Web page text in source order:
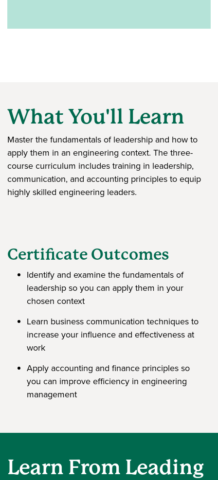
What You'll Learn
Master the fundamentals of leadership and how to
apply them in an engineering context. The three-
course curriculum includes training in leadership,
communication, and accounting principles to equip
highly skilled engineering leaders.
Certificate Outcomes
Identify and examine the fundamentals of
leadership so you can apply them in your
chosen context
Learn business communication techniques to
increase your influence and effectiveness at
work
Apply accounting and finance principles so
you can improve efficiency in engineering
management
Learn From Leading